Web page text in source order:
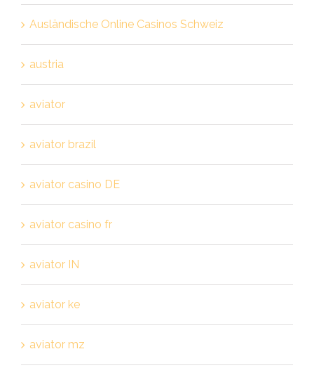
Ausländische Online Casinos Schweiz
austria
aviator
aviator brazil
aviator casino DE
aviator casino fr
aviator IN
aviator ke
aviator mz